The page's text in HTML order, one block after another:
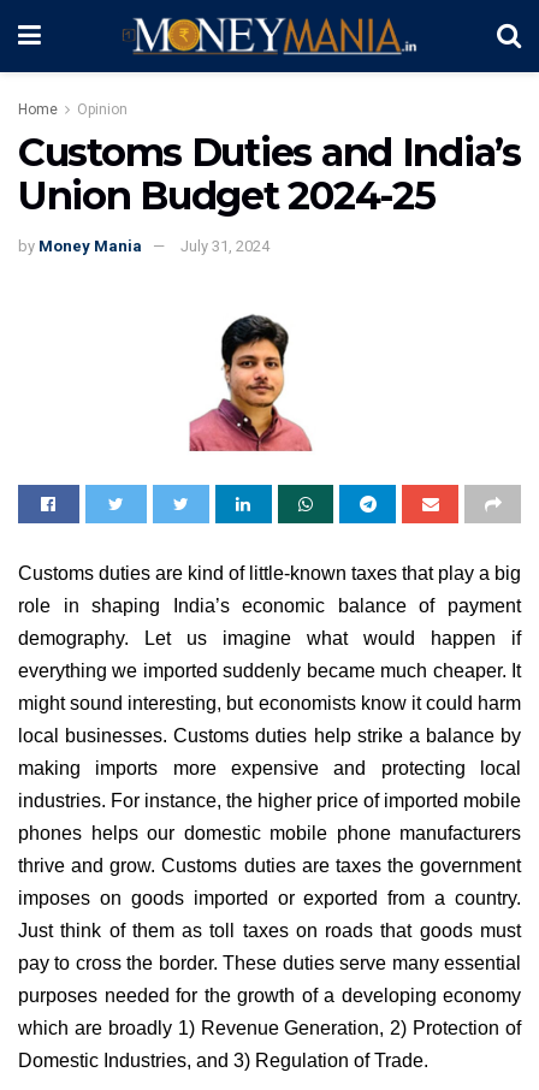
Home Opinion
Customs Duties and India’s
Union Budget 2024-25
by Money Mania July 31, 2024
Customs duties are kind of little-known taxes that play a big
role in shaping India’s economic balance of payment
demography. Let us imagine what would happen if
everything we imported suddenly became much cheaper. It
might sound interesting, but economists know it could harm
local businesses. Customs duties help strike a balance by
making imports more expensive and protecting local
industries. For instance, the higher price of imported mobile
phones helps our domestic mobile phone manufacturers
thrive and grow. Customs duties are taxes the government
imposes on goods imported or exported from a country.
Just think of them as toll taxes on roads that goods must
pay to cross the border. These duties serve many essential
purposes needed for the growth of a developing economy
which are broadly 1) Revenue Generation, 2) Protection of
Domestic Industries, and 3) Regulation of Trade.